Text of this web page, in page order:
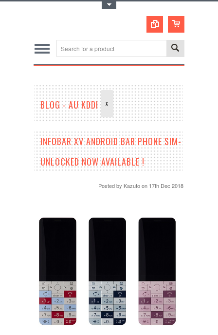
BLOG - AU KDDI X
INFOBAR XV ANDROID BAR PHONE SIM-
UNLOCKED NOW AVAILABLE !
Posted by Kazuto on 17th Dec 2018